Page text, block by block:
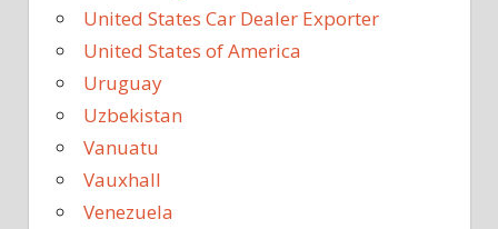
United States Car Dealer Exporter
United States of America
Uruguay
Uzbekistan
Vanuatu
Vauxhall
Venezuela